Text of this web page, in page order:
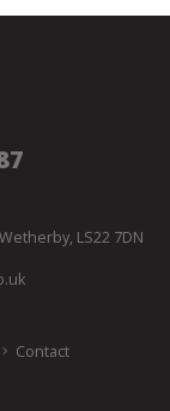
LS22 7DN
Contact